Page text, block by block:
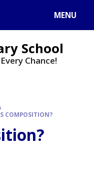
MENU
School
Chance!
COMPOSITION?